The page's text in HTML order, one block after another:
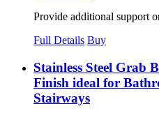
Provide additional support
Full Details Buy
Stainless Steel Grab
Finish ideal for
Stairways